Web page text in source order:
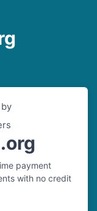
payment
with no credit